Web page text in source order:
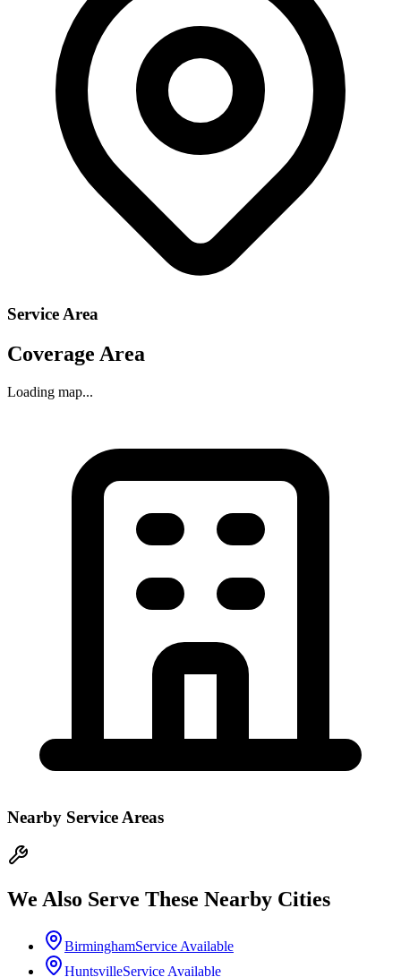
Service Area
Coverage Area
Loading map...
Nearby Service Areas
We Also Serve These Nearby Cities
BirminghamService Available
HuntsvilleService Available